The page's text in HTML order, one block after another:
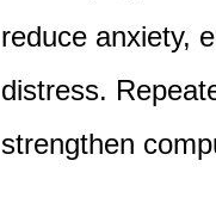
reduce anxiety,
distress.
strengthen